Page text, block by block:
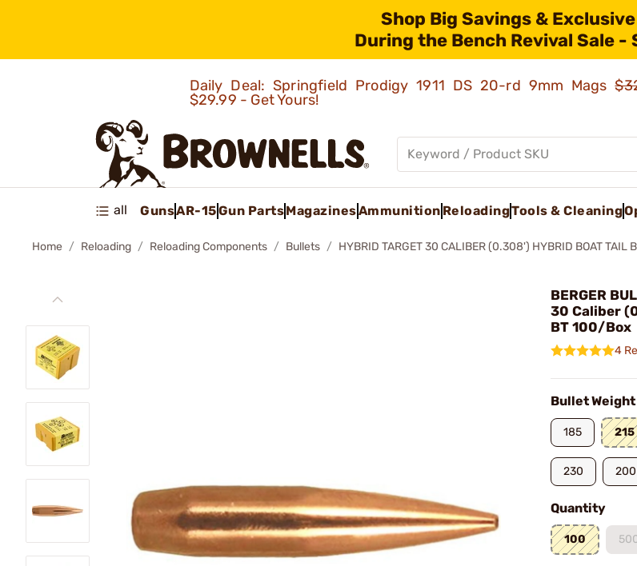
Shop Big Savings &
During the Bench Revival Sale -
Daily Deal: Springfield Prodigy 1911 DS 20-rd 9mm Mags
$29.99 - Get Yours!
all GunsAR-15Gun PartsMagazinesAmmunition ReloadingTools & Cleaning
Home Reloading Reloading Components Bullets HYBRID TARGET 30 CALIBER (0.308') HYBRID BOAT TAIL
BERGER
30 Caliber
BT 100/Box
4
Bullet
185 215
230 200
Quantity
100